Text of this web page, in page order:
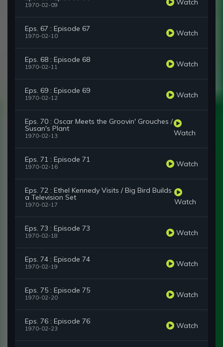
1970-02-09 Watch
Eps. 67 : Episode 67
1970-02-10 Watch
Eps. 68 : Episode 68
1970-02-11 Watch
Eps. 69 : Episode 69
1970-02-12 Watch
Eps. 70 : Oscar Meets the Groovin' Grouches /
Susan's Plant
1970-02-13 Watch
Eps. 71 : Episode 71
1970-02-16 Watch
Eps. 72 : Ethel Kennedy Visits / Big Bird Builds
a Television Set
1970-02-17 Watch
Eps. 73 : Episode 73
1970-02-18 Watch
Eps. 74 : Episode 74
1970-02-19 Watch
Eps. 75 : Episode 75
1970-02-20 Watch
Eps. 76 : Episode 76
1970-02-23 Watch